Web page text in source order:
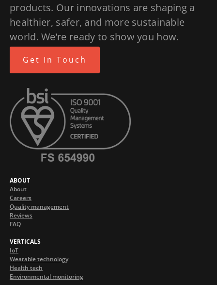
products. Our innovations are shaping a
healthier, safer, and more sustainable
world. We’re ready to show you how.
Get In Touch
ABOUT
About
Careers
Quality management
Reviews
FAQ
VERTICALS
IoT
Wearable technology
Health tech
Environmental monitoring